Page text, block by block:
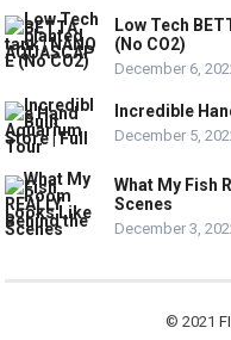
Low Tech
(No CO2)
December 6,
Incredible
December 5,
What My Fish
Scenes
December 3,
© 2021